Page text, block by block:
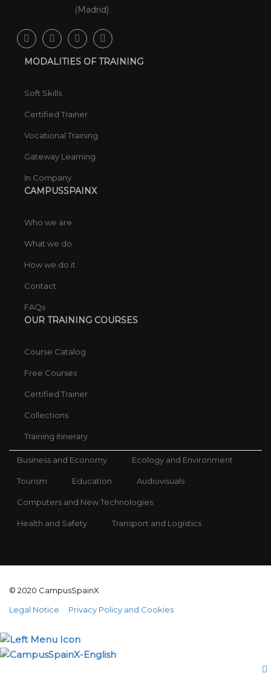
(Madrid)
MODALITIES OF TRAINING
Soft Skills
Certified Trainer
Vocational Training
Gateway Learning
In Company
CAMPUSSPAINX
Who we are
What we do
How we do it
Contact
FAQs
OUR TRAINING COURSES
Course Catalog
Free Courses
Certified Trainer
Collections
Training itinerary
Business and Economy Ecology and Environment
Tourism Education Audiovisuals
Computers and New Technologies
Health and Safety Transport and Logistics
© 2020 CampusSpainX
Legal Notice
Privacy Policy and Cookies